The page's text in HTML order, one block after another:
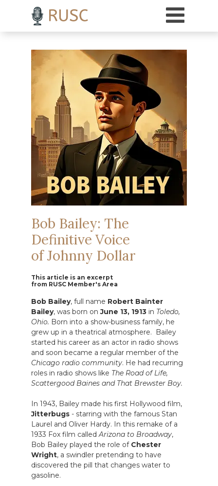
Bob Bailey: The
Definitive Voice
of Johnny Dollar
This article is an excerpt
from RUSC Member's Area
Bob Bailey, full name Robert Bainter
Bailey, was born onJune 13, 1913 in Toledo,
Ohio. Born into a show-business family, he
grew up in a theatrical atmosphere. Bailey
started his career as an actor in radio shows
and soon became a regular member of the
Chicago radio community. He had recurring
roles in radio shows like The Road of Life,
Scattergood Baines and That Brewster Boy.
In 1943, Bailey made his first Hollywood film,
Jitterbugs - starring with the famous Stan
Laurel and Oliver Hardy. In this remake of a
1933 Fox film calledArizona to Broadway,
Bob Bailey played the role of Chester
Wright, a swindler pretending to have
discovered the pill that changes water to
gasoline.